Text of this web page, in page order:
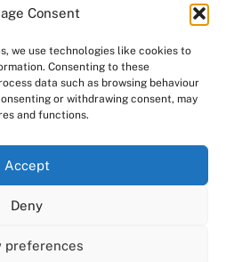
Consent
we use technologies like cookies to
Consenting to these
data such as browsing behaviour
or withdrawing consent, may
and functions.
Accept
Deny
preferences
Dental Implants
Same Day Implants
Dentures
Teeth Whitening
Smile Gallery
office address: Manchester